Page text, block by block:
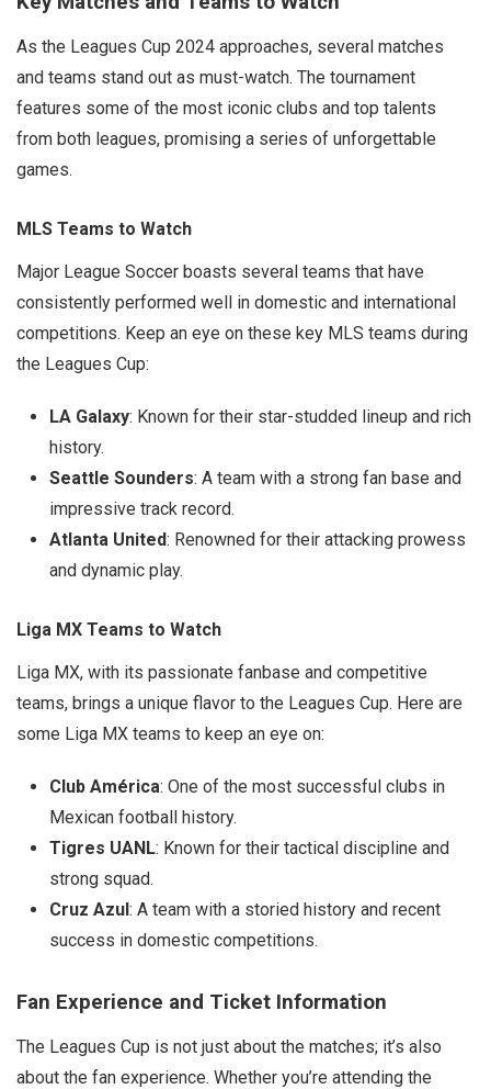
As the Leagues Cup 2024 approaches, several matches
and teams stand out as must-watch. The tournament
features some of the most iconic clubs and top talents
from both leagues, promising a series of unforgettable
games.
MLS Teams to Watch
Major League Soccer boasts several teams that have
consistently performed well in domestic and international
competitions. Keep an eye on these key MLS teams during
the Leagues Cup:
LA Galaxy: Known for their star-studded lineup and rich
history.
Seattle Sounders: A team with a strong fan base and
impressive track record.
Atlanta United: Renowned for their attacking prowess
and dynamic play.
Liga MX Teams to Watch
Liga MX, with its passionate fanbase and competitive
teams, brings a unique flavor to the Leagues Cup. Here are
some Liga MX teams to keep an eye on:
Club América: One of the most successful clubs in
Mexican football history.
Tigres UANL: Known for their tactical discipline and
strong squad.
Cruz Azul: A team with a storied history and recent
success in domestic competitions.
Fan Experience and Ticket Information
The Leagues Cup is not just about the matches; it’s also
about the fan experience. Whether you’re attending the